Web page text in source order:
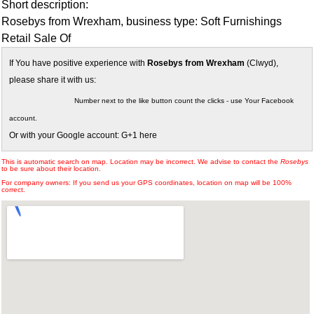
Short description:
Rosebys from Wrexham, business type: Soft Furnishings
Retail Sale Of
If You have positive experience with Rosebys from Wrexham (Clwyd),
please share it with us:
Number next to the like button count the clicks - use Your Facebook
account.
Or with your Google account: G+1 here
This is automatic search on map. Location may be incorrect. We advise to contact the Rosebys
to be sure about their location.
For company owners: If you send us your GPS coordinates, location on map will be 100%
correct.